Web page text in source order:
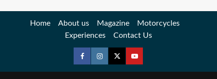
Home About us Magazine
Motorcycles
Experiences
Contact Us